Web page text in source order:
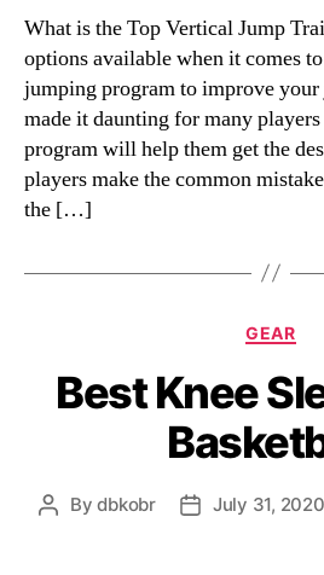
What is the Top Vertical Jump
options available when it comes
jumping program to improve
made it daunting for many
program will help them get the
players make the common
the […]
GEAR
Best Knee
PostBydbkobr
PostJuly 31, 2020